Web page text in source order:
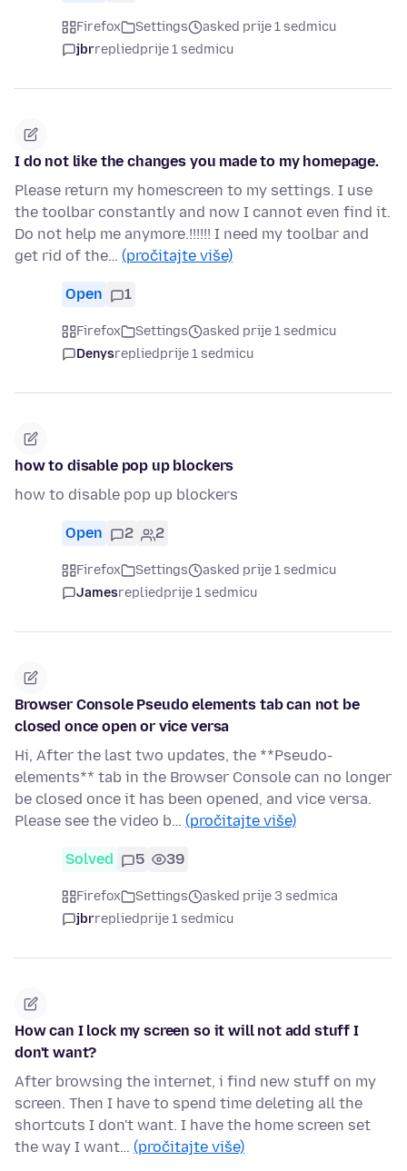
Firefox Settings
asked prije 1 sedmicu
jbrrepliedprije 1 sedmicu
I do not like the changes you made to my homepage.
Please return my homescreen to my settings. I use
the toolbar constantly and now I cannot even find it.
Do not help me anymore.!!!!!! I need my toolbar and
get rid of the… (pročitajte više)
Open 1
Firefox Settings
asked prije 1 sedmicu
Denysrepliedprije 1 sedmicu
how to disable pop up blockers
how to disable pop up blockers
Open 2 2
Firefox Settings
asked prije 1 sedmicu
Jamesrepliedprije 1 sedmicu
Browser Console Pseudo elements tab can not be
closed once open or vice versa
Hi, After the last two updates, the **Pseudo-
elements** tab in the Browser Console can no longer
be closed once it has been opened, and vice versa.
Please see the video b… (pročitajte više)
Solved 5 39
Firefox Settings
asked prije 3 sedmica
jbrrepliedprije 1 sedmicu
How can I lock my screen so it will not add stuff I
don't want?
After browsing the internet, i find new stuff on my
screen. Then I have to spend time deleting all the
shortcuts I don't want. I have the home screen set
the way I want… (pročitajte više)